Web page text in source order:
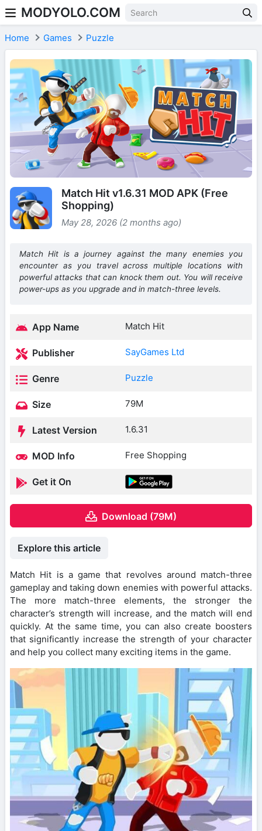
Skip to content
MODYOLO.COM
Home Games Puzzle
Match Hit v1.6.31 MOD APK (Free
Shopping)
May 28, 2026 (2 months ago)
Match Hit is a journey against the many enemies you
encounter as you travel across multiple locations with
powerful attacks that can knock them out. You will receive
power-ups as you upgrade and in match-three levels.
App Name Match Hit
Publisher SayGames Ltd
Genre Puzzle
Size 79M
Latest Version 1.6.31
MOD Info Free Shopping
Get it On
Download (79M)
Explore this article
Match Hit is a game that revolves around match-three
gameplay and taking down enemies with powerful attacks.
The more match-three elements, the stronger the
character’s strength will increase, and the match will end
quickly. At the same time, you can also create boosters
that significantly increase the strength of your character
and help you collect many exciting items in the game.